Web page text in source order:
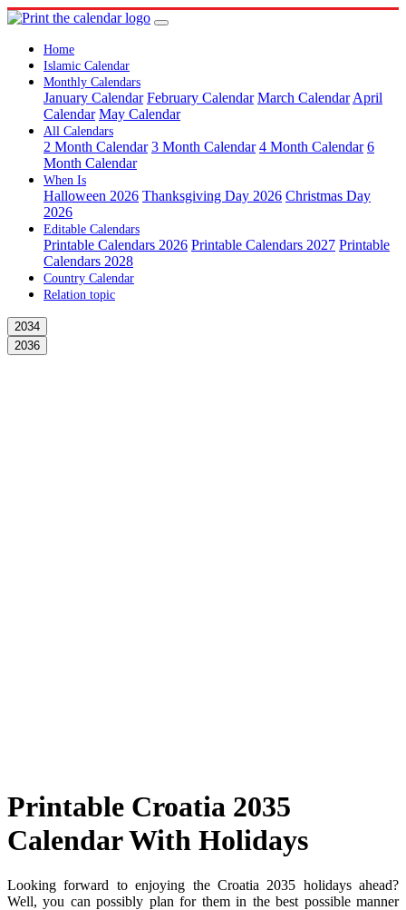
Home
Islamic Calendar
Monthly Calendars
January Calendar February Calendar March Calendar April
Calendar May Calendar
All Calendars
2 Month Calendar 3 Month Calendar 4 Month Calendar 6
Month Calendar
When Is
Halloween 2026 Thanksgiving Day 2026 Christmas Day
2026
Editable Calendars
Printable Calendars 2026 Printable Calendars 2027 Printable
Calendars 2028
Country Calendar
Relation topic
2034
2036
Printable Croatia 2035
Calendar With Holidays
Looking forward to enjoying the Croatia 2035 holidays ahead?
Well, you can possibly plan for them in the best possible manner